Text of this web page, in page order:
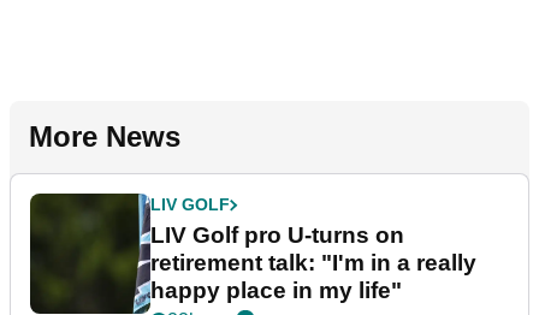
More News
LIV GOLF
LIV Golf pro U-turns on
retirement talk: "I'm in a really
happy place in my life"